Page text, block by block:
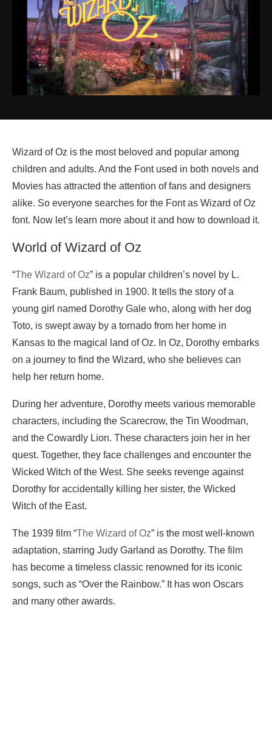
Wizard of Oz is the most beloved and popular among
children and adults. And the Font used in both novels and
Movies has attracted the attention of fans and designers
alike. So everyone searches for the Font as Wizard of Oz
font. Now let’s learn more about it and how to download it.
World of Wizard of Oz
“The Wizard of Oz” is a popular children’s novel by L.
Frank Baum, published in 1900. It tells the story of a
young girl named Dorothy Gale who, along with her dog
Toto, is swept away by a tornado from her home in
Kansas to the magical land of Oz. In Oz, Dorothy embarks
on a journey to find the Wizard, who she believes can
help her return home.
During her adventure, Dorothy meets various memorable
characters, including the Scarecrow, the Tin Woodman,
and the Cowardly Lion. These characters join her in her
quest. Together, they face challenges and encounter the
Wicked Witch of the West. She seeks revenge against
Dorothy for accidentally killing her sister, the Wicked
Witch of the East.
The 1939 film “The Wizard of Oz” is the most well-known
adaptation, starring Judy Garland as Dorothy. The film
has become a timeless classic renowned for its iconic
songs, such as “Over the Rainbow.” It has won Oscars
and many other awards.